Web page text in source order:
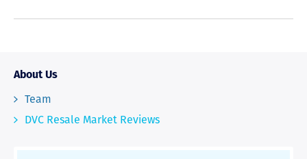
About Us
Team
DVC Resale Market Reviews